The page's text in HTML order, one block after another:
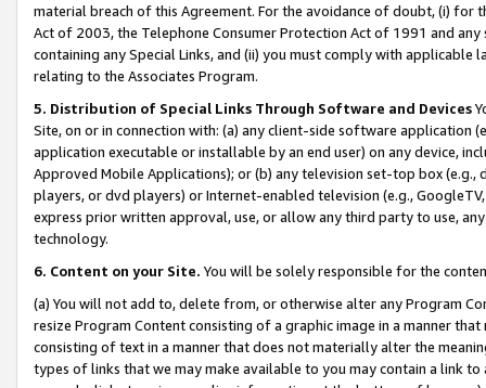
material breach of this Agreement. For the avoidance of doubt, (i) for
Act of 2003, the Telephone Consumer Protection Act of 1991 and
containing any Special Links, and (ii) you must comply with
relating to the Associates Program.
5. Distribution of Special Links Through Software and Devices
Site, on or in connection with: (a) any client-side software application
application executable or installable by an end user) on any device,
Approved Mobile Applications); or (b) any television set-top box
players, or dvd players) or Internet-enabled television (e.g.,
express prior written approval, use, or allow any third party to use,
technology.
6. Content on your Site. You will be solely responsible for the
(a) You will not add to, delete from, or otherwise alter any Program
resize Program Content consisting of a graphic image in a manner
consisting of text in a manner that does not materially alter the
types of links that we may make available to you may contain a link